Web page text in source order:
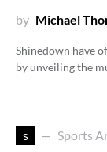
by Michael
Shinedown have
by unveiling the
s Sports